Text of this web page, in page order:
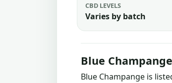
CBD LEVELS
Varies by batch
Blue
Blue Champange is